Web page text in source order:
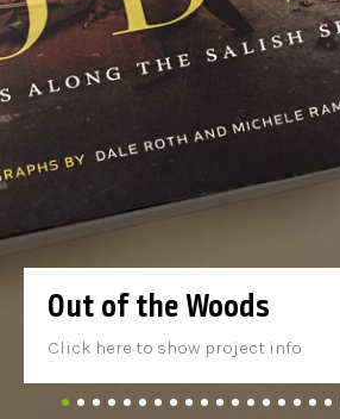
Out of the Woods
Click here to show project info